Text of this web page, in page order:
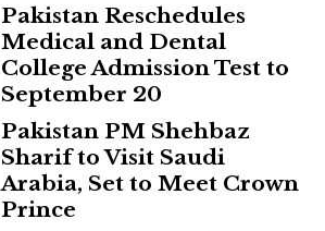
Pakistan Reschedules
Medical and Dental
College Admission Test to
September 20
Pakistan PM Shehbaz
Sharif to Visit Saudi
Arabia, Set to Meet Crown
Prince